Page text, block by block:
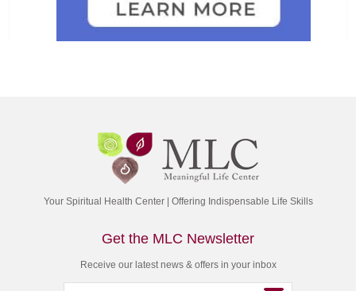
Your Spiritual Health Center | Offering Indispensable Life Skills
Get the MLC Newsletter
Receive our latest news & offers in your inbox